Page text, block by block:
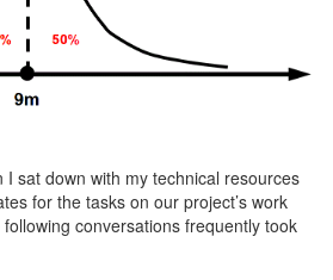
I sat down with my technical resources
for the tasks on our project’s work
conversations frequently took